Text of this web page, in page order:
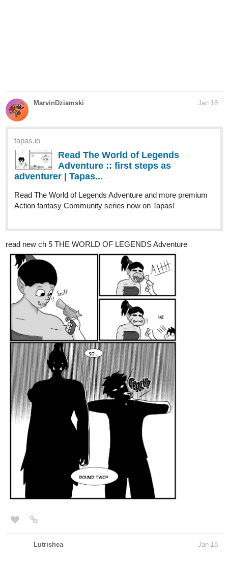
MarvinDziamski Jan 18
tapas.io
Read The World of Legends
Adventure :: first steps as
adventurer | Tapas...
Read The World of Legends Adventure and more premium
Action fantasy Community series now on Tapas!
read new ch 5 THE WORLD OF LEGENDS Adventure
Lutrishea Jan 18